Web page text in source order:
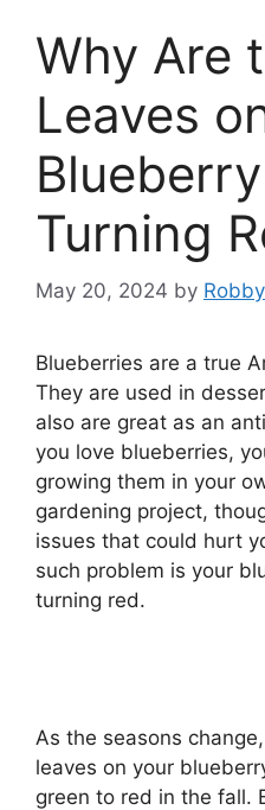
Why Are
Leaves
Turning
May 20, 2024 by Robby
Blueberries are a true
They are used in
also are great as an
you love blueberries,
growing them in your
gardening project,
issues that could hurt
such problem is your
turning red.
As the seasons
leaves on your
green to red in the fall.